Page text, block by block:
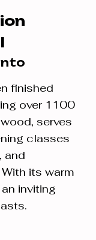
finished
over 1100
serves
classes
and
its warm
inviting